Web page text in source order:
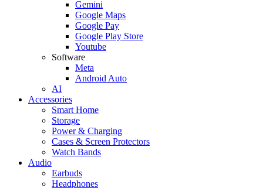
Gemini
Google Maps
Google Pay
Google Play Store
Youtube
Software
Meta
Android Auto
AI
Accessories
Smart Home
Storage
Power & Charging
Cases & Screen Protectors
Watch Bands
Audio
Earbuds
Headphones